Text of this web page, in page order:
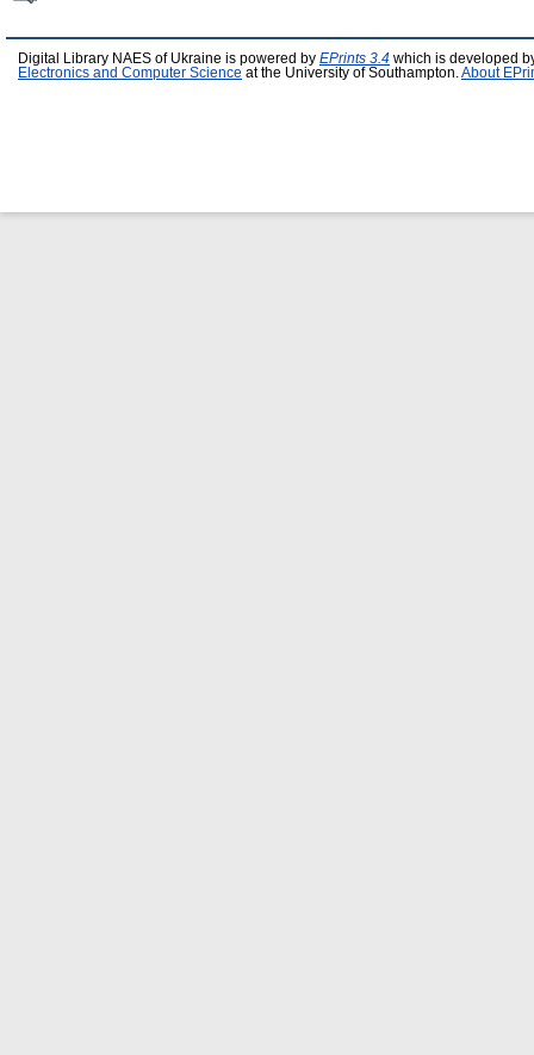
Digital Library NAES of Ukraine is powered by EPrints 3.4 which is developed
Electronics and Computer Science at the University of Southampton. About